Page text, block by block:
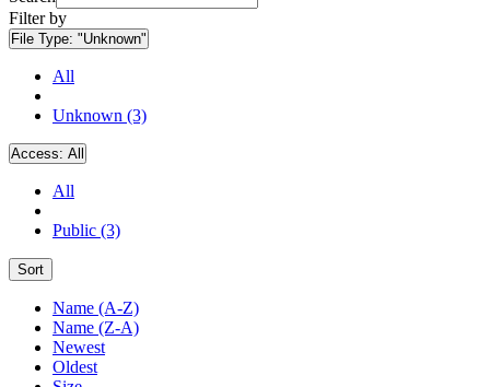
Filter by
File Type: "Unknown"
All
Unknown (3)
Access: All
All
Public (3)
Sort
Name (A-Z)
Name (Z-A)
Newest
Oldest